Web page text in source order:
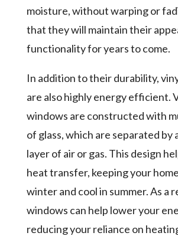
moisture, without warping or
that they will maintain their
functionality for years to come.
In addition to their durability,
are also highly energy efficient.
windows are constructed with
of glass, which are separated by
layer of air or gas. This design
heat transfer, keeping your
winter and cool in summer. As a
windows can help lower your
reducing your reliance on